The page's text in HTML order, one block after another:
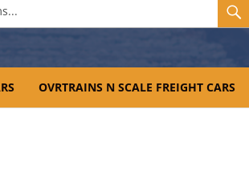
items...
OVRTRAINS N SCALE FREIGHT CARS